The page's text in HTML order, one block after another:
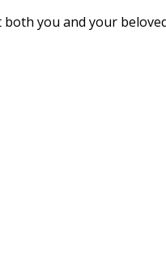
you and your